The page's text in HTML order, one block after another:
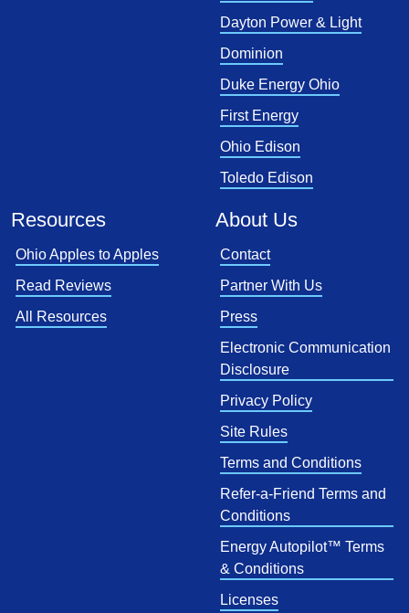
Dayton Power & Light
Dominion
Duke Energy Ohio
First Energy
Ohio Edison
Toledo Edison
Resources
Ohio Apples to Apples
Read Reviews
All Resources
About Us
Contact
Partner With Us
Press
Electronic Communication
Disclosure
Privacy Policy
Site Rules
Terms and Conditions
Refer-a-Friend Terms and
Conditions
Energy Autopilot™ Terms
& Conditions
Licenses